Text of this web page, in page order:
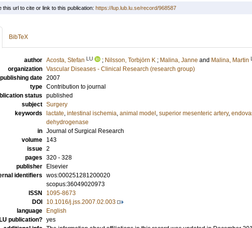
this url to cite or link to this publication: https://lup.lub.lu.se/record/968587
BibTeX
author Acosta, Stefan LU ; Nilsson, Torbjörn K ; Malina, Janne and Malina, Martin
organization Vascular Diseases - Clinical Research (research group)
publishing date 2007
type Contribution to journal
status published
subject Surgery
keywords
lactate, intestinal ischemia, animal model , superior mesenteric artery,
dehydrogenase
in Journal of Surgical Research
volume
143
issue 2
pages 320 - 328
publisher
Elsevier
identifiers wos:000251281200020
scopus:36049020973
ISSN
1095-8673
DOI
10.1016/j.jss.2007.02.003
language
English
LU publication? yes